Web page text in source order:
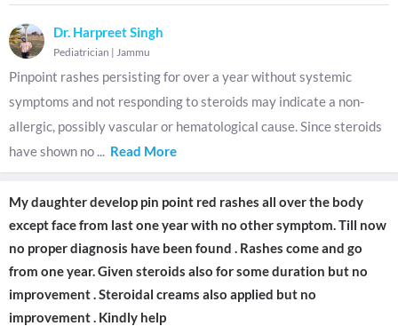
Dr. Harpreet Singh
Pediatrician | Jammu
Pinpoint rashes persisting for over a year without systemic
symptoms and not responding to steroids may indicate a non-
allergic, possibly vascular or hematological cause. Since steroids
have shown no ... Read More
My daughter develop pin point red rashes all over the body
except face from last one year with no other symptom. Till now
no proper diagnosis have been found . Rashes come and go
from one year. Given steroids also for some duration but no
improvement . Steroidal creams also applied but no
improvement . Kindly help